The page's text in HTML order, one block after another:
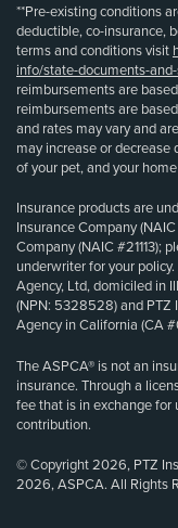
**Pre-existing conditions
deductible, co-insurance,
terms and conditions visit
info/state-documents-
reimbursements are
reimbursements are
and rates may vary and
may increase or decrease
of your pet, and your
Insurance products are
Insurance Company
Company (NAIC #21113);
underwriter for your
Agency, Ltd, domiciled in
(NPN: 5328528) and PTZ
Agency in California (CA
The ASPCA® is not an
insurance. Through a
fee that is in exchange for
contribution.
© Copyright 2026, PTZ
2026, ASPCA. All Rights